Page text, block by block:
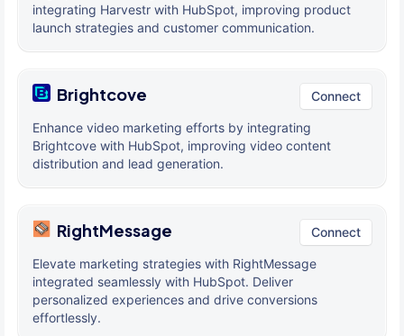
integrating Harvestr with HubSpot, improving product
launch strategies and customer communication.
Brightcove Connect
Enhance video marketing efforts by integrating
Brightcove with HubSpot, improving video content
distribution and lead generation.
RightMessage Connect
Elevate marketing strategies with RightMessage
integrated seamlessly with HubSpot. Deliver
personalized experiences and drive conversions
effortlessly.